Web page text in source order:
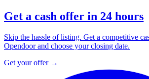
Get a cash offer in 24 hours
Skip the hassle of listing. Get a competitive
Opendoor and choose your closing date.
Get your offer →